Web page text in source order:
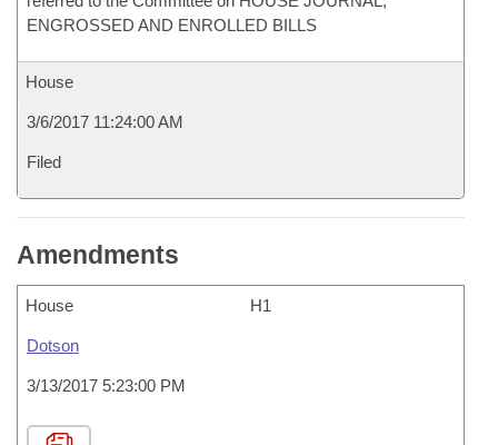
ENGROSSED AND ENROLLED BILLS
House
3/6/2017 11:24:00 AM
Filed
Amendments
House H1
Dotson
3/13/2017 5:23:00 PM